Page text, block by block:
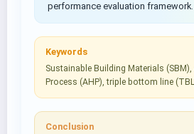
performance evaluation framework.
Keywords
Sustainable Building Materials
Process (AHP), triple bottom line
Conclusion